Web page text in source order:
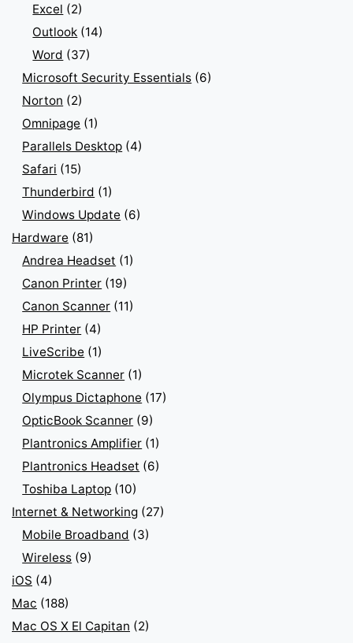
Excel (2)
Outlook (14)
Word (37)
Microsoft Security Essentials (6)
Norton (2)
Omnipage (1)
Parallels Desktop (4)
Safari (15)
Thunderbird (1)
Windows Update (6)
Hardware (81)
Andrea Headset (1)
Canon Printer (19)
Canon Scanner (11)
HP Printer (4)
LiveScribe (1)
Microtek Scanner (1)
Olympus Dictaphone (17)
OpticBook Scanner (9)
Plantronics Amplifier (1)
Plantronics Headset (6)
Toshiba Laptop (10)
Internet & Networking (27)
Mobile Broadband (3)
Wireless (9)
iOS (4)
Mac (188)
Mac OS X El Capitan (2)